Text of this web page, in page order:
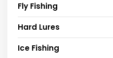
Fly Fishing
Hard Lures
Ice Fishing